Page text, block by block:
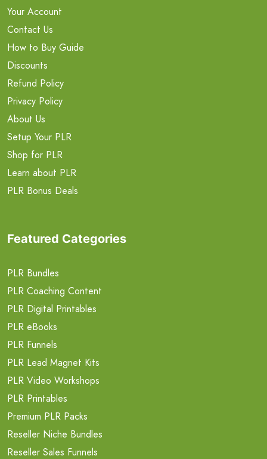
Your Account
Contact Us
How to Buy Guide
Discounts
Refund Policy
Privacy Policy
About Us
Setup Your PLR
Shop for PLR
Learn about PLR
PLR Bonus Deals
Featured Categories
PLR Bundles
PLR Coaching Content
PLR Digital Printables
PLR eBooks
PLR Funnels
PLR Lead Magnet Kits
PLR Video Workshops
PLR Printables
Premium PLR Packs
Reseller Niche Bundles
Reseller Sales Funnels